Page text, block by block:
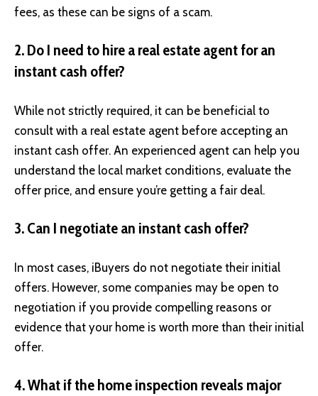
fees, as these can be signs of a scam.
2. Do I need to hire a real estate agent for an
instant cash offer?
While not strictly required, it can be beneficial to
consult with a real estate agent before accepting an
instant cash offer. An experienced agent can help you
understand the local market conditions, evaluate the
offer price, and ensure you’re getting a fair deal.
3. Can I negotiate an instant cash offer?
In most cases, iBuyers do not negotiate their initial
offers. However, some companies may be open to
negotiation if you provide compelling reasons or
evidence that your home is worth more than their initial
offer.
4. What if the home inspection reveals major